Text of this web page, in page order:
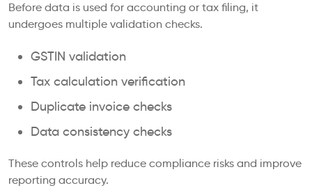
Before data is used for accounting or tax filing, it
undergoes multiple validation checks.
GSTIN validation
Tax calculation verification
Duplicate invoice checks
Data consistency checks
These controls help reduce compliance risks and improve
reporting accuracy.